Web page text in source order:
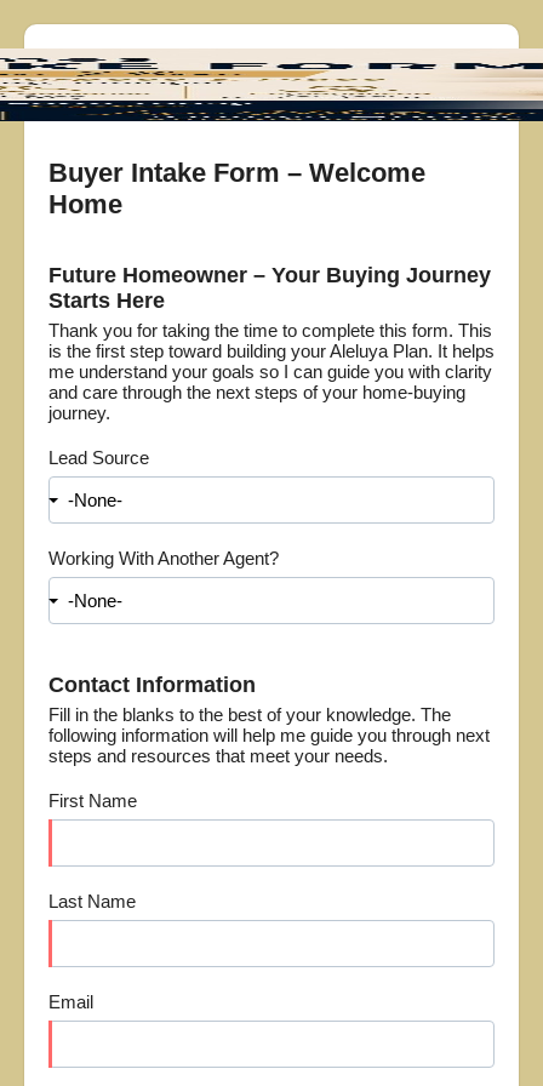
Buyer Intake Form – Welcome
Home
Future Homeowner – Your Buying Journey
Starts Here
Thank you for taking the time to complete this form. This
is the first step toward building your Aleluya Plan. It helps
me understand your goals so I can guide you with clarity
and care through the next steps of your home-buying
journey.
Lead Source
Working With Another Agent?
Contact Information
Fill in the blanks to the best of your knowledge. The
following information will help me guide you through next
steps and resources that meet your needs.
First Name
Last Name
Email